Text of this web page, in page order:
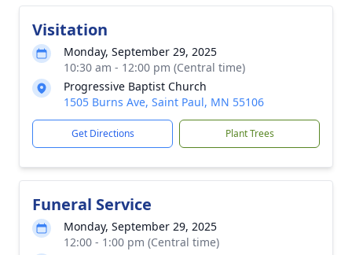
Visitation
Monday, September 29, 2025
10:30 am - 12:00 pm (Central time)
Progressive Baptist Church
1505 Burns Ave, Saint Paul, MN 55106
Get Directions Plant Trees
Funeral Service
Monday, September 29, 2025
12:00 - 1:00 pm (Central time)